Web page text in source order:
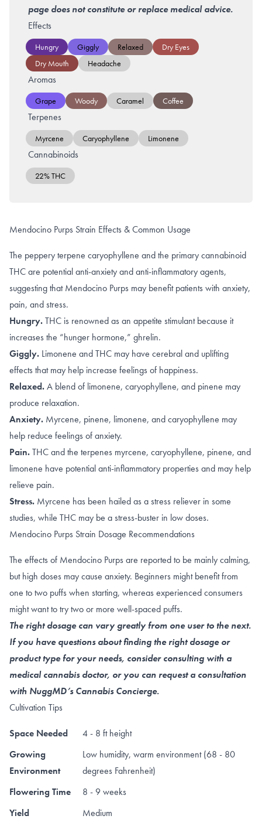
page does not constitute or replace medical advice.
Effects
Hungry Giggly Relaxed
Dry Eyes
Dry Mouth
Headache
Aromas
Grape Woody Caramel Coffee
Terpenes
Myrcene Caryophyllene Limonene
Cannabinoids
22% THC
Mendocino Purps Strain Effects & Common Usage
The peppery terpene caryophyllene and the primary cannabinoid
THC are potential anti-anxiety and anti-inflammatory agents,
suggesting that Mendocino Purps may benefit patients with anxiety,
pain, and stress.
Hungry.THC is renowned as an appetite stimulant because it
increases the “hunger hormone,” ghrelin.
Giggly. Limonene andTHC may have cerebral and uplifting
effects that may help increase feelings of happiness.
Relaxed.A blend of limonene, caryophyllene, and pinene may
produce relaxation.
Anxiety. Myrcene, pinene, limonene, and caryophyllene may
help reduce feelings of anxiety.
Pain.THCand the terpenes myrcene, caryophyllene, pinene, and
limonene have potential anti-inflammatory properties and may help
relieve pain.
Stress. Myrcene has been hailed as astress reliever in some
studies, while THC may be a stress-buster in low doses.
Mendocino Purps Strain Dosage Recommendations
The effects of Mendocino Purps are reported to be mainly calming,
but high doses may cause anxiety. Beginners might benefit from
one to two puffs when starting, whereas experienced consumers
might want to try two or more well-spaced puffs.
The right dosage can vary greatly from one user to the next.
If you have questions about finding the right dosage or
product type for your needs, consider consulting with a
medical cannabis doctor, or you can request a consultation
with NuggMD’s Cannabis Concierge.
Cultivation Tips
Space Needed
4 - 8 ft height
Growing
Environment
Low humidity, warm environment (68 - 80
degrees Fahrenheit)
Flowering Time
8 - 9 weeks
Yield
Medium